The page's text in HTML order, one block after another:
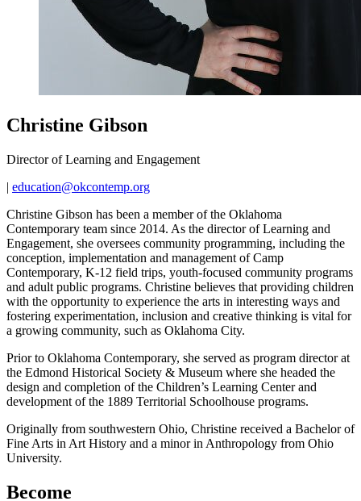
Christine Gibson
Director of Learning and Engagement
| education@okcontemp.org
Christine Gibson has been a member of the Oklahoma
Contemporary team since 2014. As the director of Learning and
Engagement, she oversees community programming, including the
conception, implementation and management of Camp
Contemporary, K-12 field trips, youth-focused community programs
and adult public programs. Christine believes that providing children
with the opportunity to experience the arts in interesting ways and
fostering experimentation, inclusion and creative thinking is vital for
a growing community, such as Oklahoma City.
Prior to Oklahoma Contemporary, she served as program director at
the Edmond Historical Society & Museum where she headed the
design and completion of the Children’s Learning Center and
development of the 1889 Territorial Schoolhouse programs.
Originally from southwestern Ohio, Christine received a Bachelor of
Fine Arts in Art History and a minor in Anthropology from Ohio
University.
Become